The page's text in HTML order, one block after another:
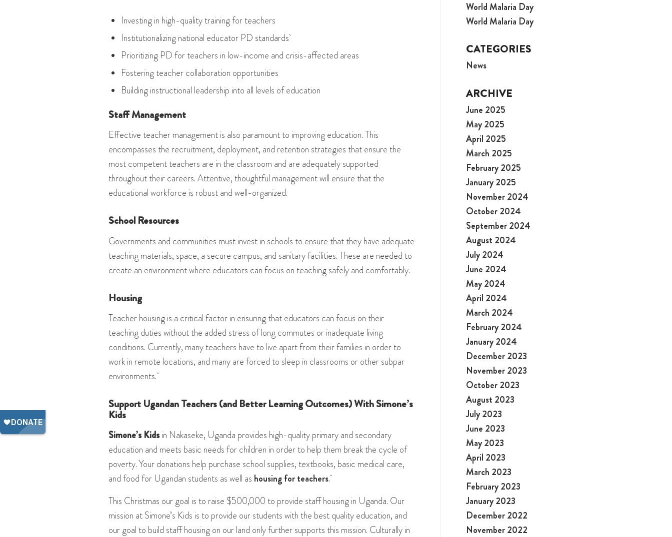
Investing in high-quality training for teachers
Institutionalizing national educator PD standards
Prioritizing PD for teachers in low-income and crisis-affected areas
Fostering teacher collaboration opportunities
Building instructional leadership into all levels of education
Staff Management
Effective teacher management is also paramount to improving education. This
encompasses the recruitment, deployment, and retention strategies that ensure the
most competent teachers are in the classroom and are adequately supported
throughout their careers. Attentive, thoughtful management will ensure that the
educational workforce is robust and well-organized.
School Resources
Governments and communities must invest in schools to ensure that they have adequate
teaching materials, space, a secure campus, and sanitary facilities. These are needed to
create an environment where educators can focus on teaching safely and comfortably.
Housing
Teacher housing is a critical factor in ensuring that educators can focus on their
teaching duties without the added stress of long commutes or inadequate living
conditions. Currently, many teachers have to live apart from their families in order to
work in remote locations, and many are forced to sleep in classrooms or other subpar
environments.
Support Ugandan Teachers (and Better Learning Outcomes) With Simone’s
Kids
Simone’s Kidsin Nakaseke, Uganda provides high-quality primary and secondary
education and meets basic needs for children in order to help them break the cycle of
poverty. Your donations help purchase school supplies, textbooks, basic medical care,
and food for Ugandan students as well as housing for teachers.
This Christmas our goal is to raise $500,000 to provide staff housing in Uganda. Our
mission at Simone’s Kids is to provide our students with the best quality education, and
our goal to build staff housing on our land only further supports this mission. Culturally in
World Malaria Day
World Malaria Day
CATEGORIES
News
ARCHIVE
June 2025
May 2025
April 2025
March 2025
February 2025
January 2025
November 2024
October 2024
September 2024
August 2024
July 2024
June 2024
May 2024
April 2024
March 2024
February 2024
January 2024
December 2023
November 2023
October 2023
August 2023
July 2023
June 2023
May 2023
April 2023
March 2023
February 2023
January 2023
December 2022
November 2022